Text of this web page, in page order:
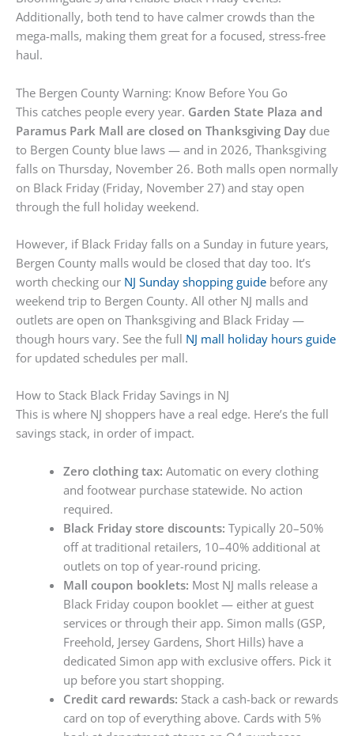
Additionally, both tend to have calmer crowds than the
mega-malls, making them great for a focused, stress-free
haul.
The Bergen County Warning: Know Before You Go
This catches people every year. Garden State Plaza and
Paramus Park Mall are closed on Thanksgiving Day due
to Bergen County blue laws — and in 2026, Thanksgiving
falls on Thursday, November 26. Both malls open normally
on Black Friday (Friday, November 27) and stay open
through the full holiday weekend.
However, if Black Friday falls on a Sunday in future years,
Bergen County malls would be closed that day too. It’s
worth checking our NJ Sunday shopping guide before any
weekend trip to Bergen County. All other NJ malls and
outlets are open on Thanksgiving and Black Friday —
though hours vary. See the full NJ mall holiday hours guide
for updated schedules per mall.
How to Stack Black Friday Savings in NJ
This is where NJ shoppers have a real edge. Here’s the full
savings stack, in order of impact.
Zero clothing tax: Automatic on every clothing
and footwear purchase statewide. No action
required.
Black Friday store discounts: Typically 20–50%
off at traditional retailers, 10–40% additional at
outlets on top of year-round pricing.
Mall coupon booklets: Most NJ malls release a
Black Friday coupon booklet — either at guest
services or through their app. Simon malls (GSP,
Freehold, Jersey Gardens, Short Hills) have a
dedicated Simon app with exclusive offers. Pick it
up before you start shopping.
Credit card rewards: Stack a cash-back or rewards
card on top of everything above. Cards with 5%